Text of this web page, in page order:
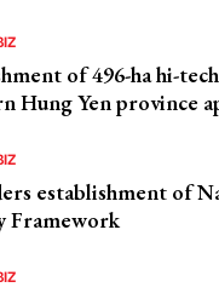
of 496-ha hi-
Hung Yen province
establishment of
Framework